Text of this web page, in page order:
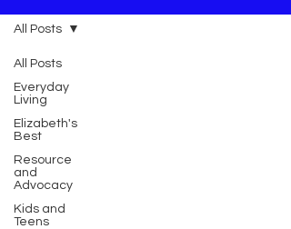
All Posts
Everyday
Living
Elizabeth's
Best
Resource
and
Advocacy
Kids and
Teens
All Posts